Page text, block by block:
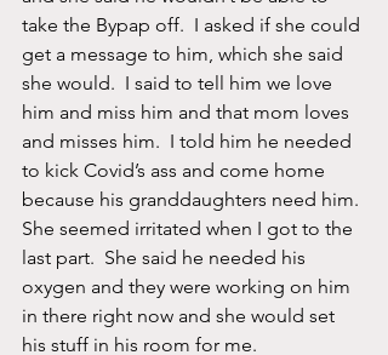
take the Bypap off.  I asked if she could
get a message to him, which she said
she would.  I said to tell him we love
him and miss him and that mom loves
and misses him.  I told him he needed
to kick Covid’s ass and come home
because his granddaughters need him.
She seemed irritated when I got to the
last part.  She said he needed his
oxygen and they were working on him
in there right now and she would set
his stuff in his room for me.